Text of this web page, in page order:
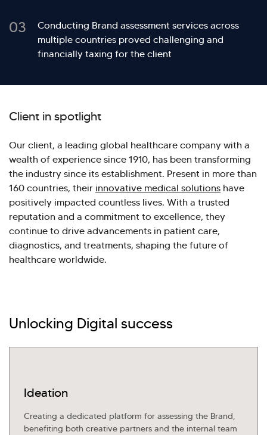
03
Conducting Brand assessment services across
multiple countries proved challenging and
financially taxing for the client
Client in spotlight
Our client, a leading global healthcare company with a
wealth of experience since 1910, has been transforming
the industry since its establishment. Present in more than
160 countries, their innovative medical solutions have
positively impacted countless lives. With a trusted
reputation and a commitment to excellence, they
continue to drive advancements in patient care,
diagnostics, and treatments, shaping the future of
healthcare worldwide.
Unlocking Digital success
Ideation
Creating a dedicated platform for assessing the Brand,
benefiting both creative partners and the internal team
Investor Query
Sales Query
Kellton General Query